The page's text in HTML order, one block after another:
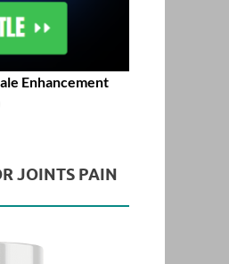
Enhancement
JOINTS PAIN